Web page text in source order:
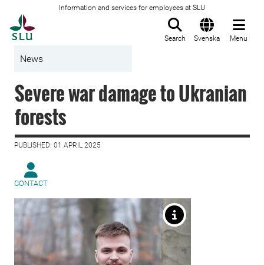
Information and services for employees at SLU
Search Svenska Menu
News
Severe war damage to Ukranian
forests
PUBLISHED: 01 APRIL 2025
CONTACT